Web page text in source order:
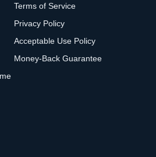
Terms of Service
Privacy Policy
Acceptable Use Policy
Money-Back Guarantee